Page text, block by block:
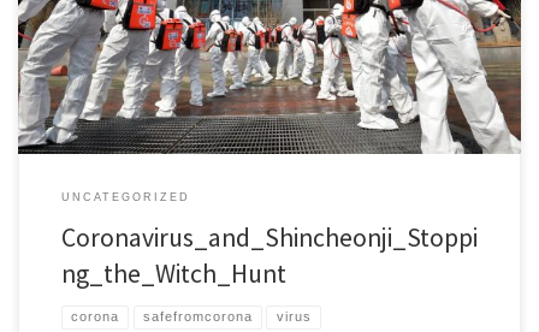
We represent international NGOs specialized in the defense of religious
liberty. We are deeply concerned with a growing number of instances of
intolerance and […]
UNCATEGORIZED
Coronavirus_and_Shincheonji_Stoppi
ng_the_Witch_Hunt
corona safefromcorona virus